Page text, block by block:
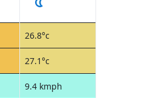
26.8°c
27.1°c
9.4 kmph